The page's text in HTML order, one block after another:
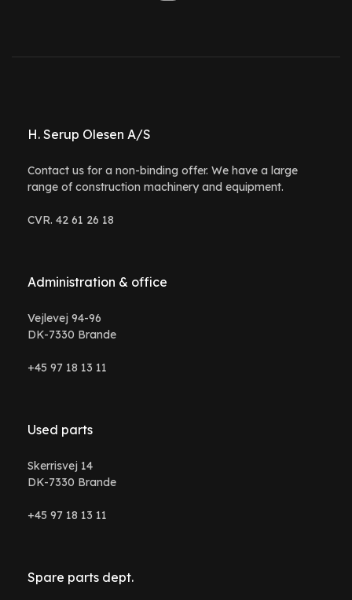
H. Serup Olesen A/S
Contact us for a non-binding offer. We have a large
range of construction machinery and equipment.
CVR. 42 61 26 18
Administration & office
Vejlevej 94-96
DK-7330 Brande
+45 97 18 13 11
Used parts
Skerrisvej 14
DK-7330 Brande
+45 97 18 13 11
Spare parts dept.